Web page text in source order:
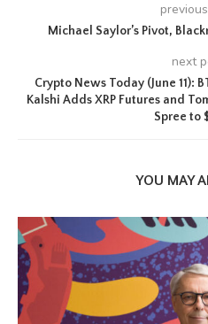
Michael Saylor’s Pivot,
next
Crypto News Today (June 11):
Kalshi Adds XRP Futures and
Spree to
YOU MAY